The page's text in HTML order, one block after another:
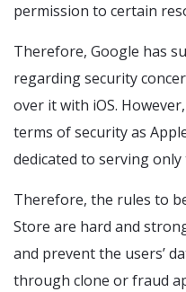
permission to certain
Therefore, Google has
regarding security
over it with iOS.
terms of security as
dedicated to serving
Therefore, the rules to
Store are hard and
and prevent the users’
through clone or fraud